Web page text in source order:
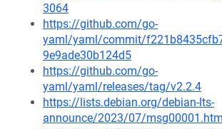
3064
https://github.com/go-
yaml/yaml/commit/
9e9ade30b124d5
https://github.com/go-
yaml/yaml/releases/tag/v2.2.4
https://lists.debian.org/debian-lts-
announce/2023/07/